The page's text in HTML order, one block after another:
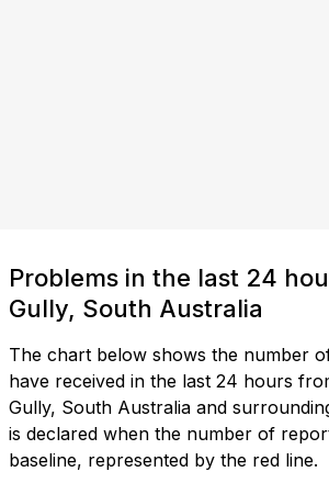
Problems in the last 24
Gully, South Australia
The chart below shows the number
have received in the last 24 hours
Gully, South Australia and
is declared when the number of
baseline, represented by the red line.